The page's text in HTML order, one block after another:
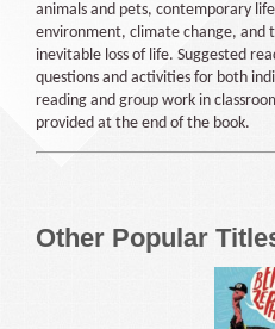
animals and pets, contemporary
environment, climate change, and
inevitable loss of life. Suggested
questions and activities for both
reading and group work in
provided at the end of the book.
Other Popular